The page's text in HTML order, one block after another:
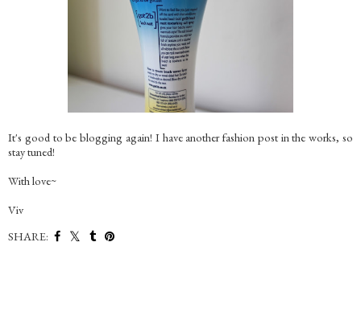
It's good to be blogging again! I have another fashion post in the works, so
stay tuned!
With love~
Viv
SHARE: